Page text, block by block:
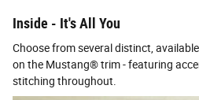
Inside - It's All You
Choose from several distinct,
on the Mustang® trim - featuring
stitching throughout.